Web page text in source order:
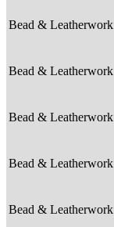
Bead & Leatherwork
Bead & Leatherwork
Bead & Leatherwork
Bead & Leatherwork
Bead & Leatherwork